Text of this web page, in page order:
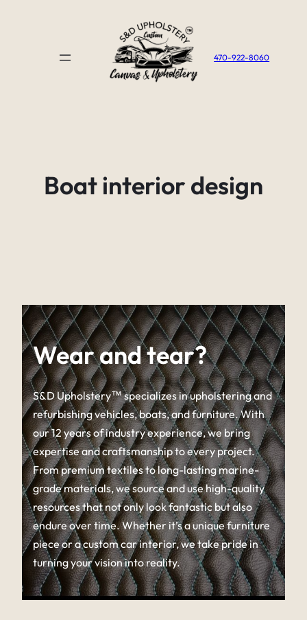
470-922-8060
Boat interior design
Wear and tear?
S&D Upholstery™ specializes in upholstering and
refurbishing vehicles, boats, and furniture. With
our 12 years of industry experience, we bring
expertise and craftsmanship to every project.
From premium textiles to long-lasting marine-
grade materials, we source and use high-quality
resources that not only look fantastic but also
endure over time. Whether it’s a unique furniture
piece or a custom car interior, we take pride in
turning your vision into reality.